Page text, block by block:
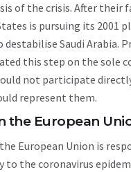
of the crisis. After their
is pursuing its 2001
Saudi Arabia.
this step on the sole
not participate
represent them.
the European
European Union is
to the coronavirus